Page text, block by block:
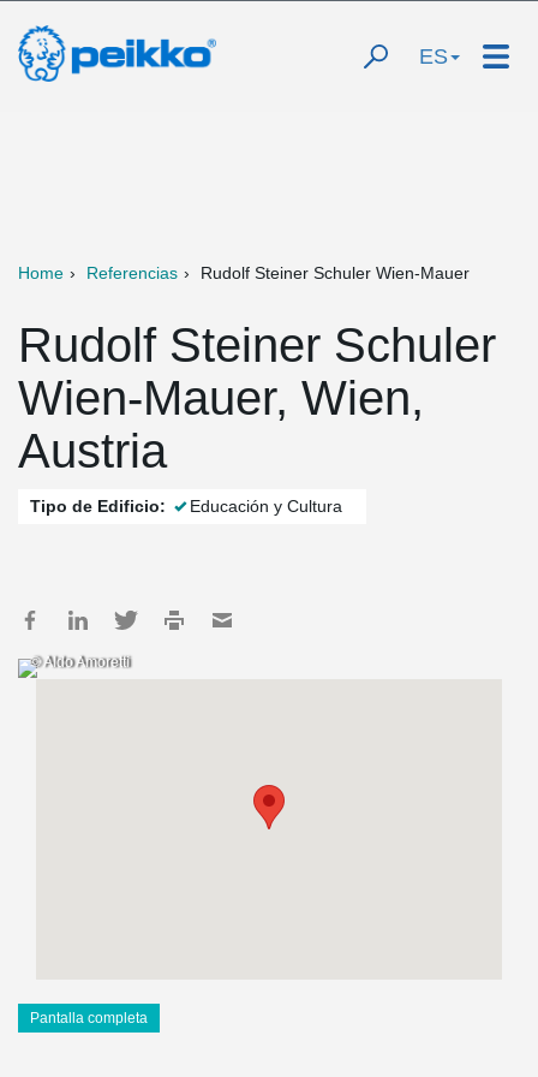
ES
Home Referencias Rudolf Steiner Schuler Wien-Mauer
Rudolf Steiner Schuler
Wien-Mauer, Wien,
Austria
Tipo de Edificio: Educación y Cultura
© Aldo Amoretti
Pantalla completa